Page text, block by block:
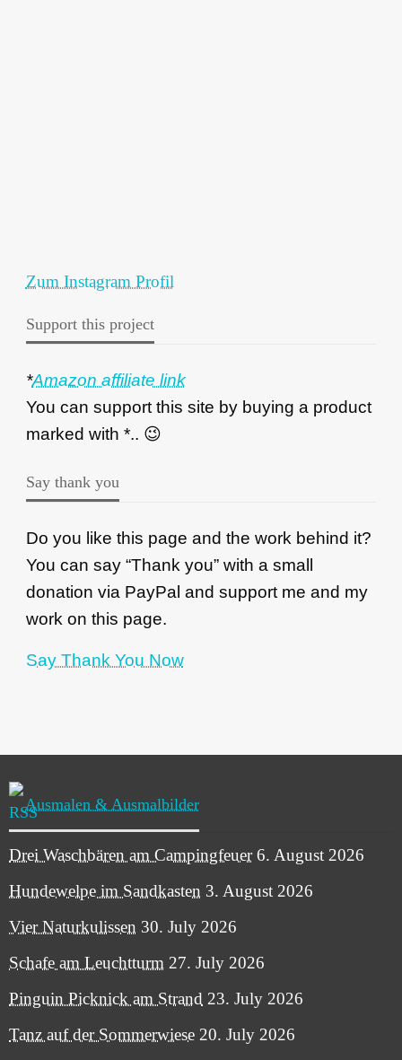
Zum Instagram Profil
Support this project
*Amazon affiliate link
You can support this site by buying a product
marked with *.. 😉
Say thank you
Do you like this page and the work behind it?
You can say “Thank you” with a small
donation via PayPal and support me and my
work on this page.
Say Thank You Now
Ausmalen & Ausmalbilder
Drei Waschbären am Campingfeuer 6. August 2026
Hundewelpe im Sandkasten 3. August 2026
Vier Naturkulissen 30. July 2026
Schafe am Leuchtturm 27. July 2026
Pinguin Picknick am Strand 23. July 2026
Tanz auf der Sommerwiese 20. July 2026